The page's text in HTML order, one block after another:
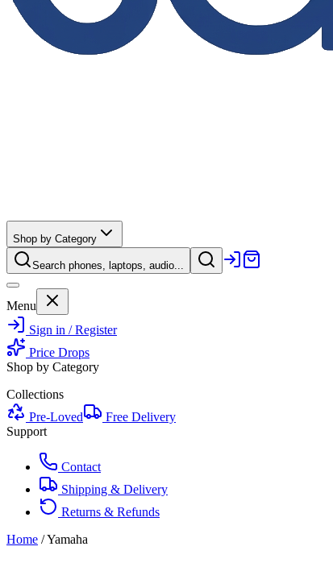
Shop by Category
Search phones, laptops, audio...
Menu
Sign in / Register
Price Drops
Shop by Category
Collections
Pre-Loved
Free Delivery
Support
Contact
Shipping & Delivery
Returns & Refunds
Home /Yamaha